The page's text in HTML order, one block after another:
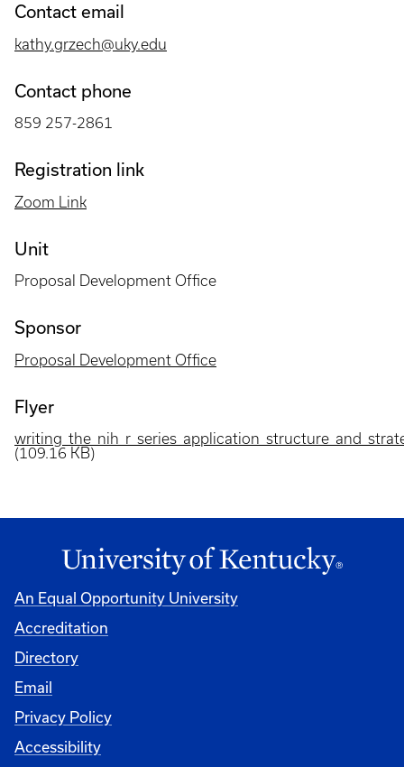
Contact email
kathy.grzech@uky.edu
Contact phone
859 257-2861
Registration link
Zoom Link
Unit
Proposal Development Office
Sponsor
Proposal Development Office
Flyer
(109.16 KB)
An Equal Opportunity University
Accreditation
Directory
Email
Privacy Policy
Accessibility